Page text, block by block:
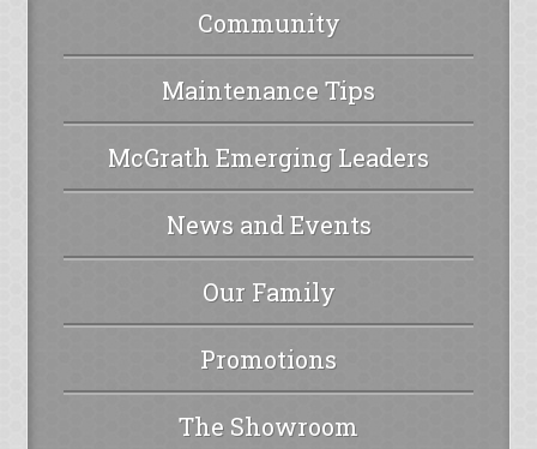
Community
Maintenance Tips
McGrath Emerging Leaders
News and Events
Our Family
Promotions
The Showroom